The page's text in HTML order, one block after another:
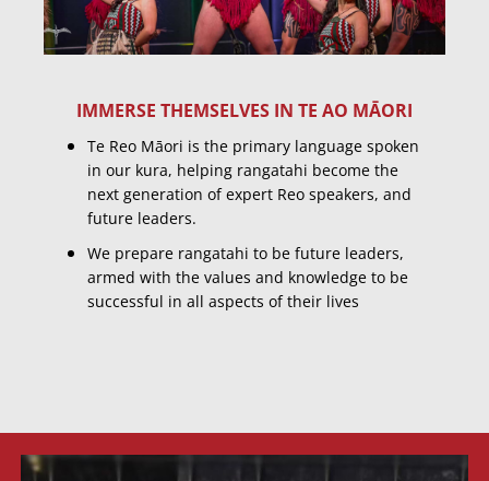
IMMERSE THEMSELVES IN TE AO MĀORI
Te Reo Māori is the primary language spoken
in our kura, helping rangatahi become the
next generation of expert Reo speakers, and
future leaders.
We prepare rangatahi to be future leaders,
armed with the values and knowledge to be
successful in all aspects of their lives